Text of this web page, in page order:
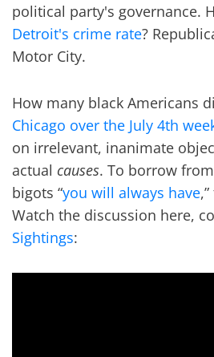
political party's governance.
Detroit's crime rate?
Motor City.
How many black Americans
Chicago over the July 4th
on irrelevant, inanimate
actual causes. To borrow
bigots “you will always have
Watch the discussion here,
Sightings: